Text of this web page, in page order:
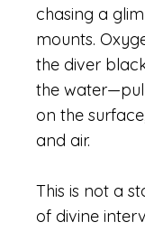
chasing a
mounts.
the diver
the
on the
and air.
This is not a
of divine